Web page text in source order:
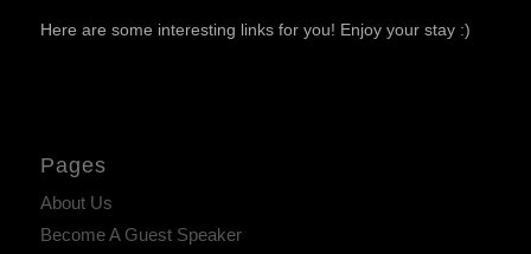
Here are some interesting links for you! Enjoy your stay :)
Pages
About Us
Become A Guest Speaker